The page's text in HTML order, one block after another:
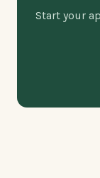
Start your